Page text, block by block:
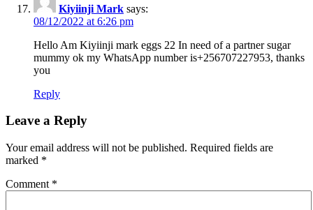
Kiyiinji Mark says:
08/12/2022 at 6:26 pm
Hello Am Kiyiinji mark eggs 22 In need of a partner sugar
mummy ok my WhatsApp number is+256707227953, thanks
you
Reply
Leave a Reply
Your email address will not be published. Required fields are
marked *
Comment *